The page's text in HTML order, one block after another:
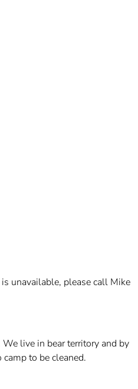
unavailable, please call Mike
live in bear territory and by
to be cleaned.